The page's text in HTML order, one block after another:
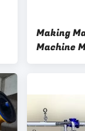
Making
Machine
Powder